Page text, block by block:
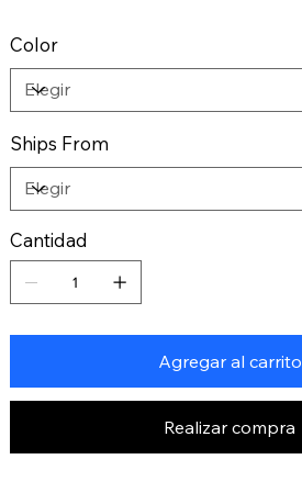
Color
Ships From
Cantidad
Agregar al carrito
Realizar compra